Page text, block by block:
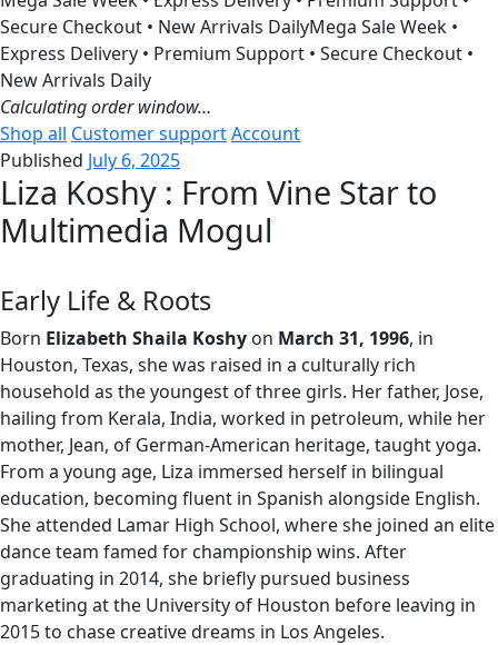
Secure Checkout • New Arrivals DailyMega Sale Week •
Express Delivery • Premium Support • Secure Checkout •
New Arrivals Daily
Calculating order window…
Shop all Customer supportAccount
Published July 6, 2025
Liza Koshy : From Vine Star to
Multimedia Mogul
Early Life & Roots
Born Elizabeth Shaila Koshy on March 31, 1996, in
Houston, Texas, she was raised in a culturally rich
household as the youngest of three girls. Her father, Jose,
hailing from Kerala, India, worked in petroleum, while her
mother, Jean, of German-American heritage, taught yoga.
From a young age, Liza immersed herself in bilingual
education, becoming fluent in Spanish alongside English.
She attended Lamar High School, where she joined an elite
dance team famed for championship wins. After
graduating in 2014, she briefly pursued business
marketing at the University of Houston before leaving in
2015 to chase creative dreams in Los Angeles.